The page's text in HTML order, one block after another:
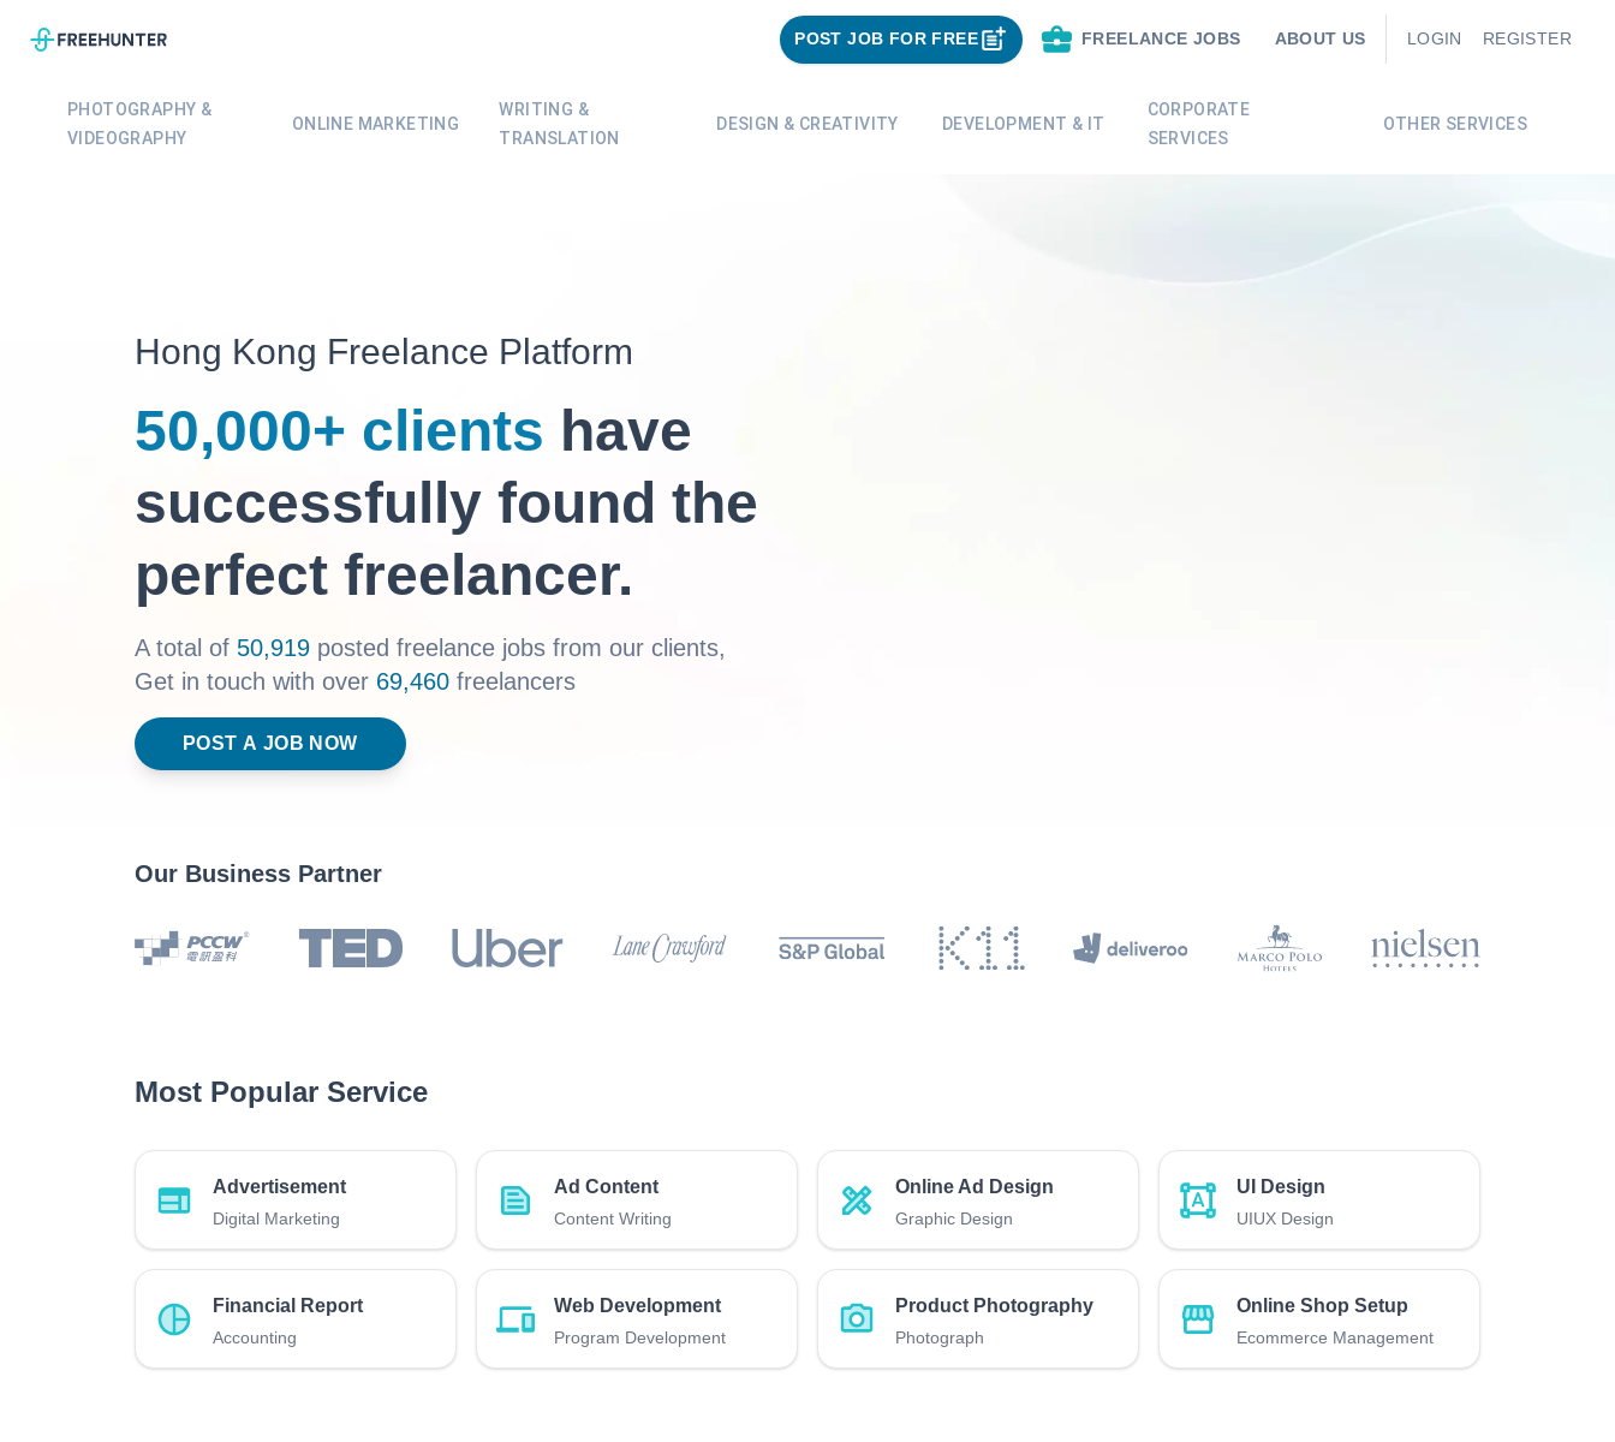
POST JOB FOR FREE FREELANCE JOBS ABOUT US LOGIN REGISTER
PHOTOGRAPHY &
VIDEOGRAPHY
ONLINE MARKETING
WRITING &
TRANSLATION
DESIGN & CREATIVITY DEVELOPMENT & IT
CORPORATE
SERVICES
OTHER SERVICES
Hong Kong Freelance Platform
50,000+ clients have
successfully found the
perfect freelancer.
A total of 50,919 posted freelance jobs from our clients,
Get in touch with over 69,460 freelancers
POST A JOB NOW
Our Business Partner
Most Popular Service
Advertisement
Digital Marketing
Ad Content
Content Writing
Online Ad Design
Graphic Design
UI Design
UIUX Design
Financial Report
Accounting
Web Development
Program Development
Product Photography
Photograph
Online Shop Setup
Ecommerce Management